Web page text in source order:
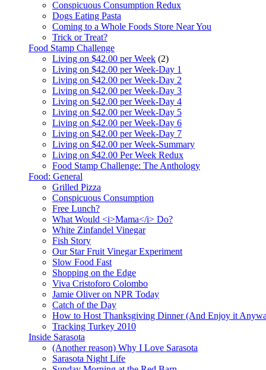
Conspicuous Consumption Redux
Dogs Eating Pasta
Coming to a Whole Foods Store Near You
Trick or Treat?
Food Stamp Challenge
Living on $42.00 per Week (2)
Living on $42.00 per Week-Day 1
Living on $42.00 per Week-Day 2
Living on $42.00 per Week-Day 3
Living on $42.00 per Week-Day 4
Living on $42.00 per Week-Day 5
Living on $42.00 per Week-Day 6
Living on $42.00 per Week-Day 7
Living on $42.00 per Week-Summary
Living on $42.00 Per Week Redux
Food Stamp Challenge: The Anthology
Food: General
Grilled Pizza
Conspicuous Consumption
Free Lunch?
What Would <i>Mama</i> Do?
White Zinfandel Vinegar
Fish Story
Our Star Fruit Vinegar Experiment
Slow Food Fast
Shopping on the Edge
Viva Cristoforo Colombo
Jamie Oliver on NPR Today
Catch of the Day
How to Host Thanksgiving Dinner (And Enjoy it
Tracking Turkey 2010
Inside Sarasota
(Another reason) Why I Love Sarasota
Sarasota Night Life